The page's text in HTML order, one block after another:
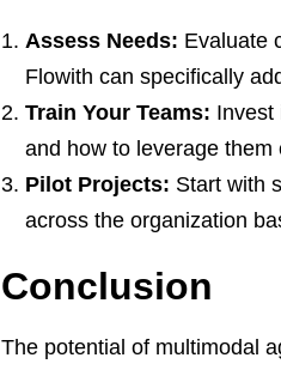
Assess Needs: Evaluate
Flowith can specifically
Train Your Teams: Invest
and how to leverage them
Pilot Projects: Start with
across the organization
Conclusion
The potential of multimodal